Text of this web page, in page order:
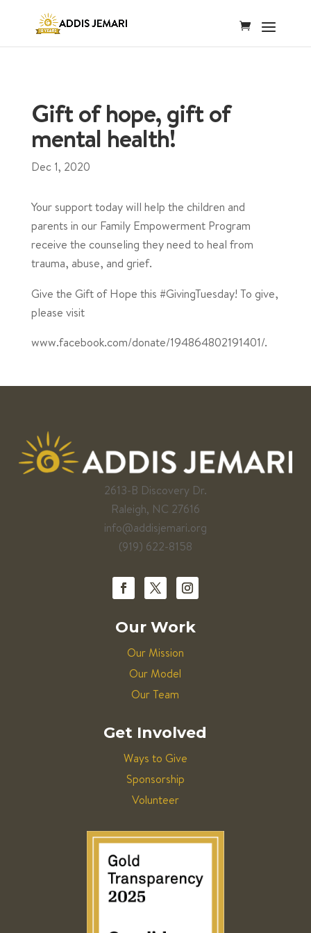
Gift of hope, gift of
mental health!
Dec 1, 2020
Your support today will help the children and
parents in our Family Empowerment Program
receive the counseling they need to heal from
trauma, abuse, and grief.
Give the Gift of Hope this #GivingTuesday! To give,
please visit
www.facebook.com/donate/194864802191401/.
2613-B Discovery Dr.
Raleigh, NC 27616
info@addisjemari.org
(919) 622-8158
Our Work
Our Mission
Our Model
Our Team
Get Involved
Ways to Give
Sponsorship
Volunteer